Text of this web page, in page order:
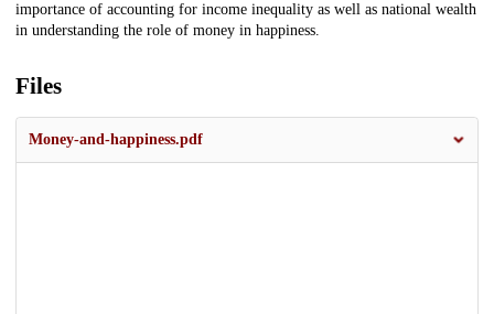
importance of accounting for income inequality as well as national wealth
in understanding the role of money in happiness.
Files
Money-and-happiness.pdf